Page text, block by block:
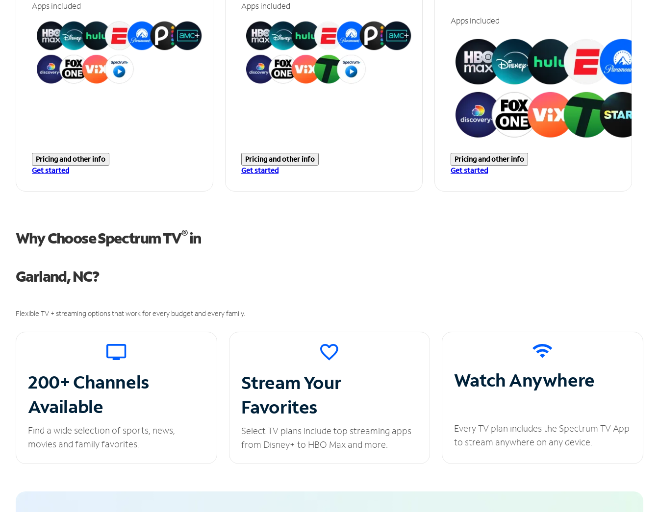
Apps included
Pricing and other info
Get started
Apps included
Pricing and other info
Get started
Apps included
Pricing and other info
Get started
Why Choose Spectrum TV®in
Garland, NC?
Flexible TV + streaming options that work for every budget and every family.
200+ Channels
Available
Find a wide selection of sports, news,
movies and family favorites.
Stream Your
Favorites
Select TV plans include top streaming apps
from Disney+ to HBO Max and more.
Watch Anywhere
Every TV plan includes the Spectrum TV App
to stream anywhere on any device.